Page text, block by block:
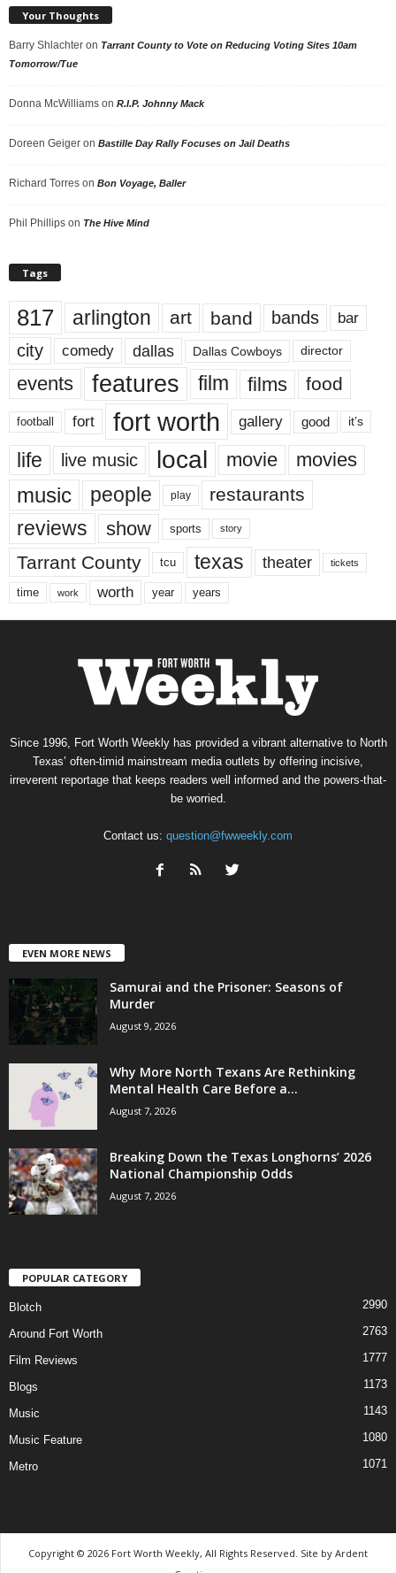
Your Thoughts
Barry Shlachter on Tarrant County to Vote on Reducing Voting Sites 10am
Tomorrow/Tue
Donna McWilliams on R.I.P. Johnny Mack
Doreen Geiger on Bastille Day Rally Focuses on Jail Deaths
Richard Torres on Bon Voyage, Baller
Phil Phillips on The Hive Mind
Tags
817 arlington art band bands bar
city comedy dallas Dallas Cowboys director
events features film films food
football fort fort worth gallery good it’s
life live music local movie movies
music people play restaurants
reviews show sports story
Tarrant County tcu texas theater tickets
time work worth year years
Since 1996, Fort Worth Weekly has provided a vibrant alternative to North
Texas’ often-timid mainstream media outlets by offering incisive,
irreverent reportage that keeps readers well informed and the powers-that-
be worried.
Contact us: question@fwweekly.com
EVEN MORE NEWS
Samurai and the Prisoner: Seasons of
Murder
August 9, 2026
Why More North Texans Are Rethinking
Mental Health Care Before a...
August 7, 2026
Breaking Down the Texas Longhorns’ 2026
National Championship Odds
August 7, 2026
POPULAR CATEGORY
Blotch 2990
Around Fort Worth 2763
Film Reviews 1777
Blogs 1173
Music 1143
Music Feature 1080
Metro 1071
Copyright © 2026 Fort Worth Weekly, All Rights Reserved. Site by Ardent